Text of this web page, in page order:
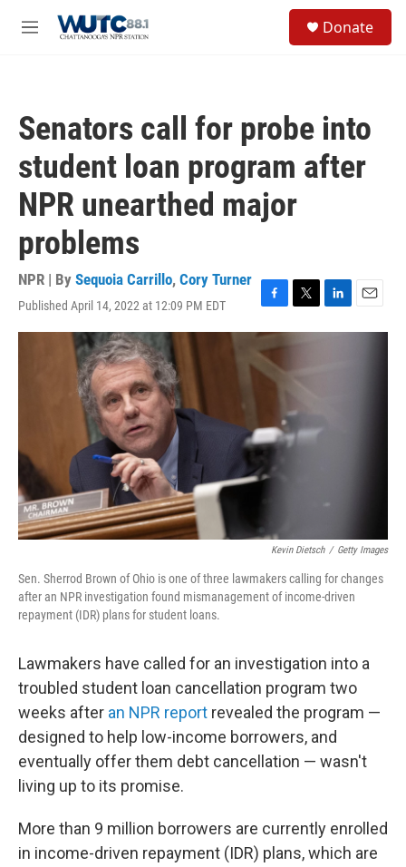
M
Donate
Senators call for probe into
student loan program after
NPR unearthed major
problems
NPR | By Sequoia Carrillo, Cory Turner
Published April 14, 2022 at 12:09 PM EDT
F
a
c
e
b
k
T
w
t
r
L
i
E
m
Kevin Dietsch / Getty Images
Sen. Sherrod Brown of Ohio is one of three lawmakers calling for changes
after an NPR investigation found mismanagement of income-driven
repayment (IDR) plans for student loans.
Lawmakers have called for an investigation into a
troubled student loan cancellation program two
weeks after an NPR report revealed the program —
designed to help low-income borrowers, and
eventually offer them debt cancellation — wasn't
living up to its promise.
More than 9 million borrowers are currently enrolled
in income-driven repayment (IDR) plans, which are